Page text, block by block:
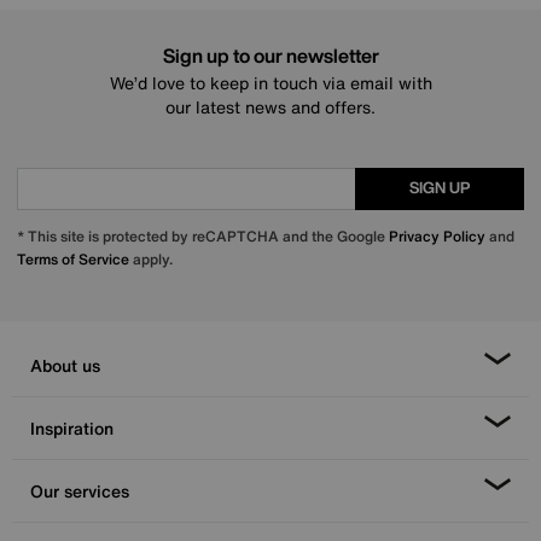
Sign up to our newsletter
We’d love to keep in touch via email with
our latest news and offers.
SIGN UP
* This site is protected by reCAPTCHA and the Google Privacy Policy and
Terms of Serviceapply.
About us
Inspiration
Our services